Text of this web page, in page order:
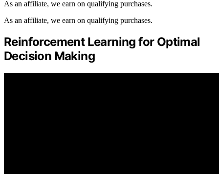
As an affiliate, we earn on qualifying purchases.
As an affiliate, we earn on qualifying purchases.
Reinforcement Learning for Optimal
Decision Making